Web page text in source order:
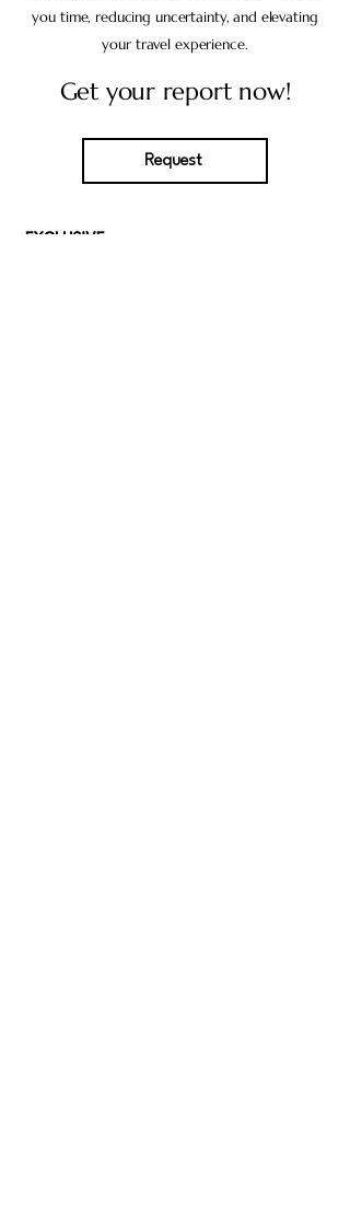
you time, reducing uncertainty, and elevating
your travel experience.
Get your report now!
Request